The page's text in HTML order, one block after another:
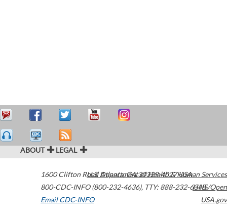
ABOUT LEGAL
1600 Clifton Road Atlanta,GA30329-4027USA
800-CDC-INFO (800-232-4636), TTY: 888-232-6348
Email CDC-INFO
U.S. Department of Health & Human Services
HHS/Open
USA.gov